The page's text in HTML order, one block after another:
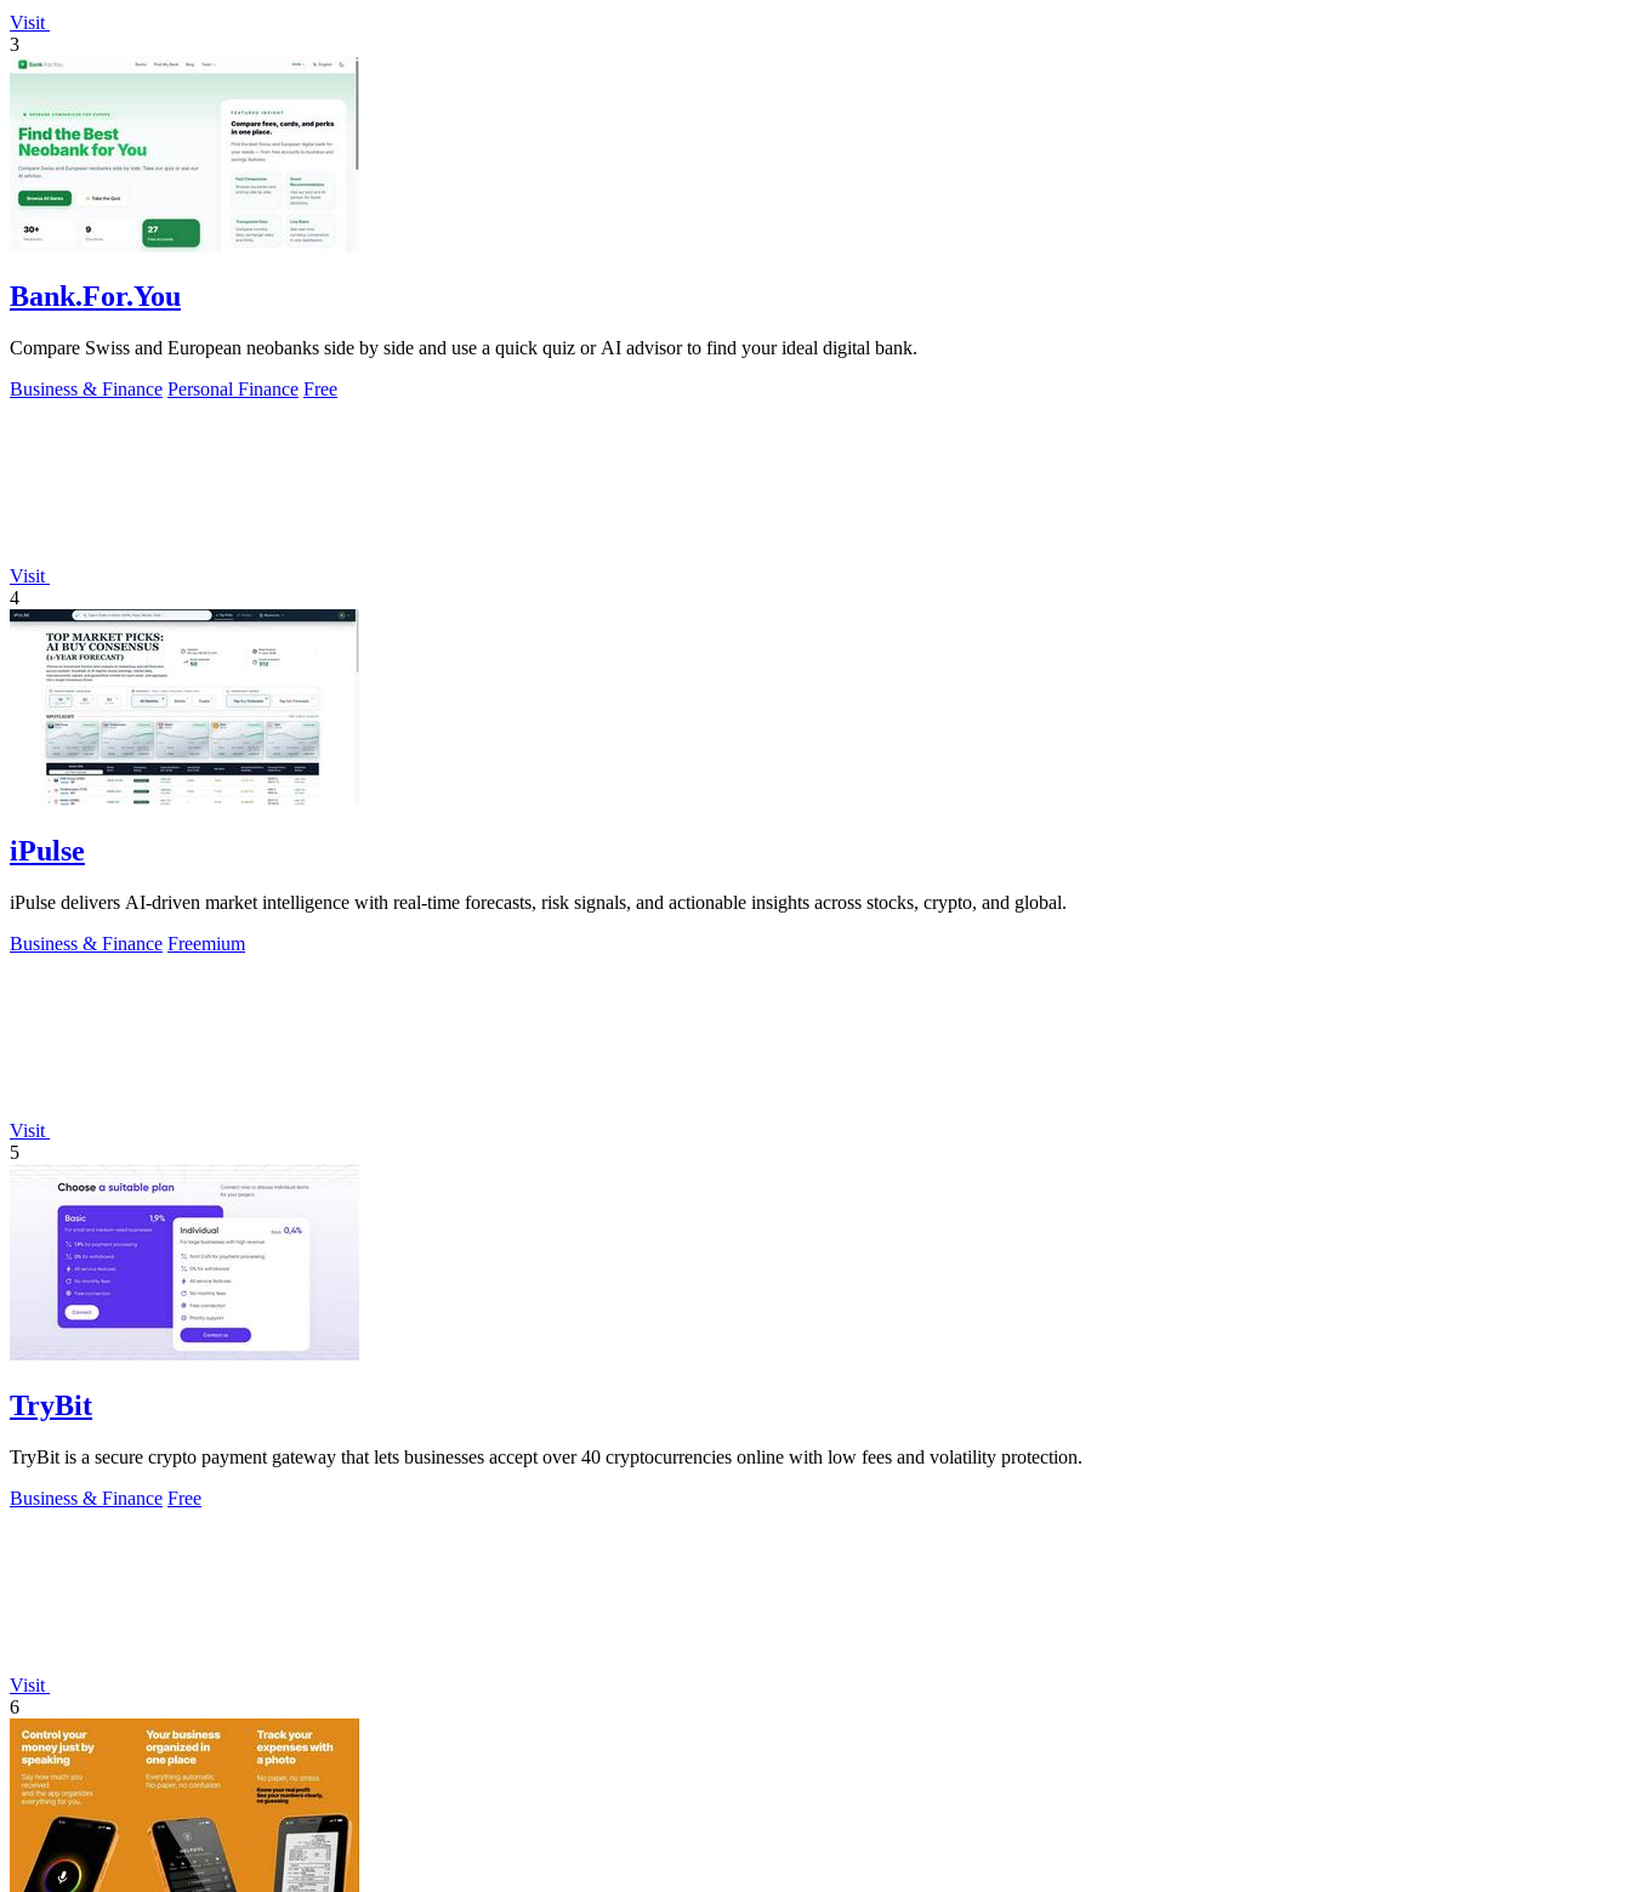
Visit
3
Bank.For.You
Compare Swiss and European neobanks side by side and use a quick quiz or AI advisor to find your ideal digital bank.
Business & Finance Personal Finance Free
Visit
4
iPulse
iPulse delivers AI-driven market intelligence with real-time forecasts, risk signals, and actionable insights across stocks, crypto, and global.
Business & Finance Freemium
Visit
5
TryBit
TryBit is a secure crypto payment gateway that lets businesses accept over 40 cryptocurrencies online with low fees and volatility protection.
Business & Finance Free
Visit
6